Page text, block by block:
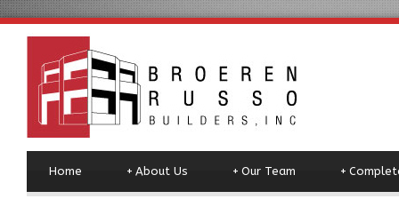
Home About Us
+ Our Team
+ +